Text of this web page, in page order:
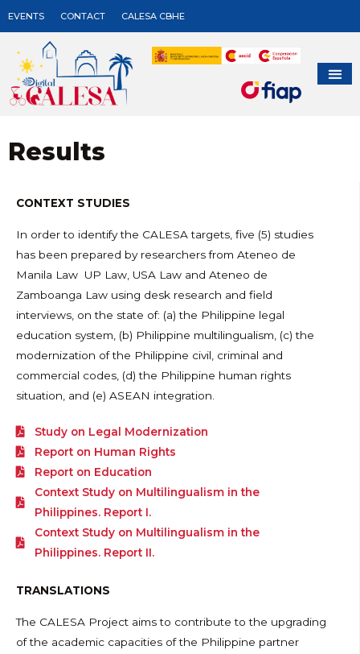
EVENTS CONTACT CALESA CBHE
Results
CONTEXT STUDIES
In order to identify the CALESA targets, five (5) studies
has been prepared by researchers from Ateneo de
Manila Law UP Law, USA Law and Ateneo de
Zamboanga Law using desk research and field
interviews, on the state of: (a) the Philippine legal
education system, (b) Philippine multilingualism, (c) the
modernization of the Philippine civil, criminal and
commercial codes, (d) the Philippine human rights
situation, and (e) ASEAN integration.
Study on Legal Modernization
Report on Human Rights
Report on Education
Context Study on Multilingualism in the
Philippines. Report I.
Context Study on Multilingualism in the
Philippines. Report II.
TRANSLATIONS
The CALESA Project aims to contribute to the upgrading
of the academic capacities of the Philippine partner